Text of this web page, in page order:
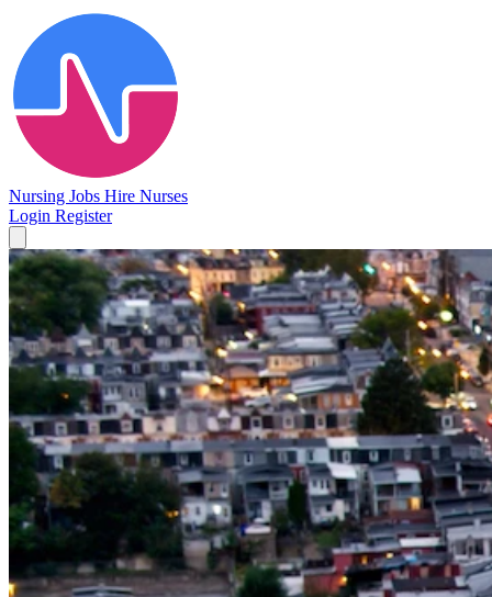
Nursing Jobs Hire Nurses
Login Register